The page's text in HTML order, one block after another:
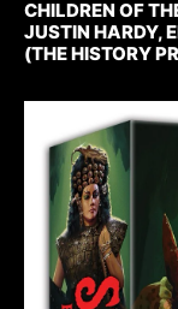
CHILDREN OF
JUSTIN HARDY,
(THE HISTORY